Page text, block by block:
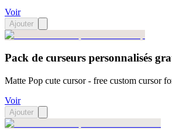
Voir
Ajouter
Pack de curseurs personnalisés
Matte Pop cute cursor - free custom cursor
Voir
Ajouter